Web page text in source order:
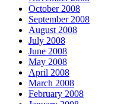
October 2008
September 2008
August 2008
July 2008
June 2008
May 2008
April 2008
March 2008
February 2008